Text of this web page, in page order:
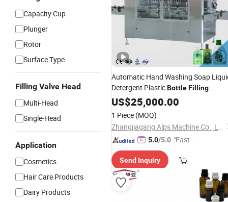
Capacity Cup
Plunger
Rotor
Surface Type
Filling Valve Head
Multi-Head
Single-Head
Application
Cosmetics
Hair Care Products
Dairy Products
Automatic Hand Washing Soap
Detergent PlasticBottleFilling
BottlingCapping Machine
US$25,000.00
1 Piece (MOQ)
Zhangjiagang Alps Machine Co., Ltd.
5.0/5.0 "Fast D
Send Inquiry